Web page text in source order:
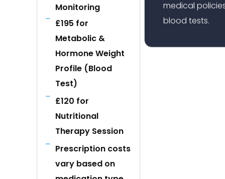
Monitoring
£195 for
Metabolic &
Hormone Weight
Profile (Blood
Test)
£120 for
Nutritional
Therapy Session
Prescription costs
vary based on
medical
blood tests.